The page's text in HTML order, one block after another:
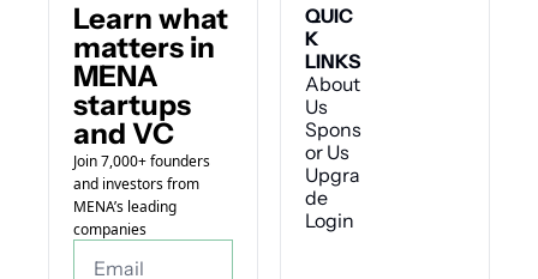
Learn what
matters in
MENA
startups
and VC
Join 7,000+ founders
and investors from
MENA’s leading
companies
QUIC
K
LINKS
About
Us
Spons
or Us
Upgra
de
Login